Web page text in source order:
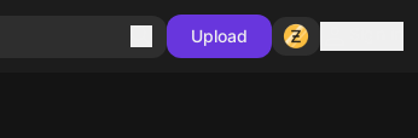
Upload